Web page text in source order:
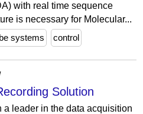
with real time sequence
is necessary for Molecular...
systems control
Solution
a leader in the data acquisition